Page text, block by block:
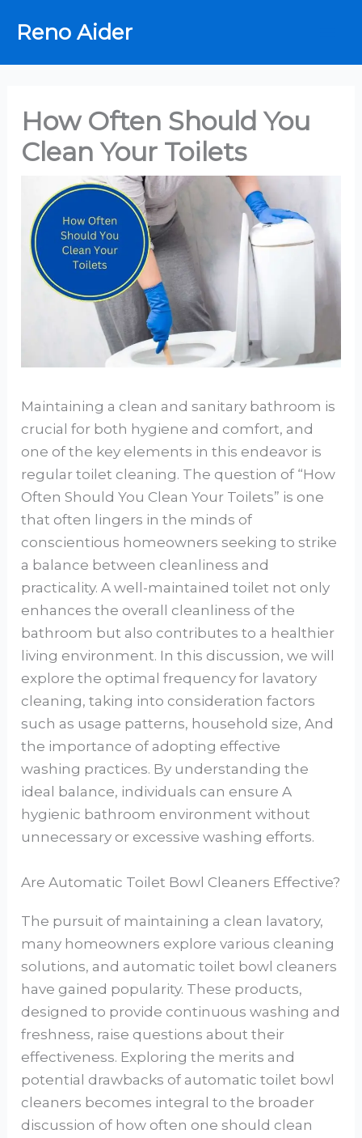
Reno Aider
How Often Should You
Clean Your Toilets
Maintaining a clean and sanitary bathroom is
crucial for both hygiene and comfort, and
one of the key elements in this endeavor is
regular toilet cleaning. The question of “How
Often Should You Clean Your Toilets” is one
that often lingers in the minds of
conscientious homeowners seeking to strike
a balance between cleanliness and
practicality. A well-maintained toilet not only
enhances the overall cleanliness of the
bathroom but also contributes to a healthier
living environment. In this discussion, we will
explore the optimal frequency for lavatory
cleaning, taking into consideration factors
such as usage patterns, household size, And
the importance of adopting effective
washing practices. By understanding the
ideal balance, individuals can ensure A
hygienic bathroom environment without
unnecessary or excessive washing efforts.
Are Automatic Toilet Bowl Cleaners Effective?
The pursuit of maintaining a clean lavatory,
many homeowners explore various cleaning
solutions, and automatic toilet bowl cleaners
have gained popularity. These products,
designed to provide continuous washing and
freshness, raise questions about their
effectiveness. Exploring the merits and
potential drawbacks of automatic toilet bowl
cleaners becomes integral to the broader
discussion of how often one should clean